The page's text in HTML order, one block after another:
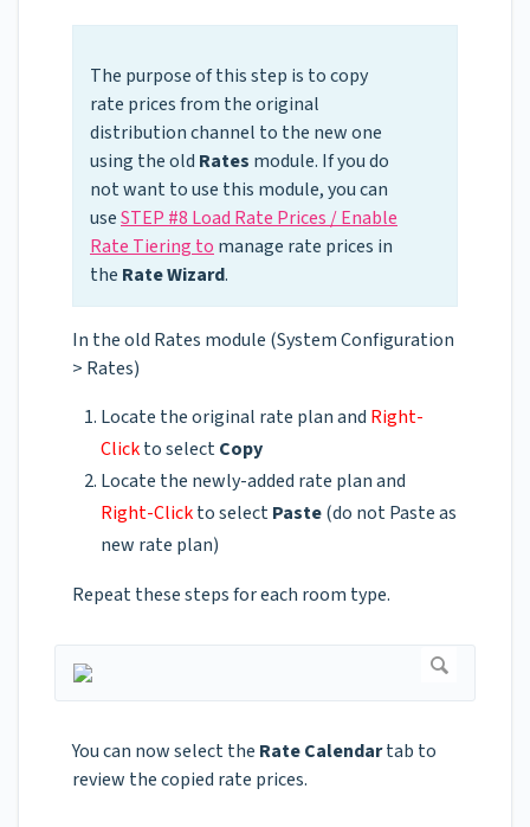
The purpose of this step is to copy
rate prices from the original
distribution channel to the new one
using the old Rates module. If you do
not want to use this module, you can
useSTEP #8 Load Rate Prices / Enable
Rate Tiering to manage rate prices in
the Rate Wizard.
In the old Rates module (System Configuration
> Rates)
Locate the original rate plan and Right-
Clickto selectCopy
Locate the newly-added rate plan and
Right-Clickto selectPaste(do not Paste as
new rate plan)
Repeat these steps for each room type.
You can now select the Rate Calendartab to
review the copied rate prices.